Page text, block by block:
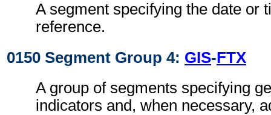
A segment specifying the date or
reference.
0150 Segment Group 4: GIS-FTX
A group of segments specifying
indicators and, when necessary,